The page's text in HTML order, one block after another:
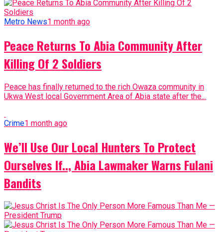
Metro News1 month ago
Peace Returns To Abia Community After
Killing Of 2 Soldiers
Peace has finally returned to the rich Owaza community in
Ukwa West local Government Area of Abia state after the...
Crime1 month ago
We’ll Use Our Local Hunters To Protect
Ourselves If.., Abia Lawmaker Warns Fulani
Bandits